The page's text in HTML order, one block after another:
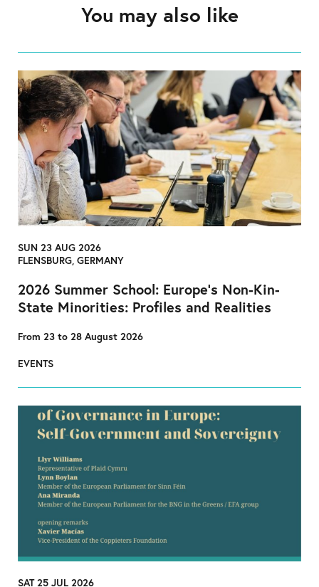
You may also like
SUN 23 AUG 2026
FLENSBURG, GERMANY
2026 Summer School: Europe’s Non-Kin-
State Minorities: Profiles and Realities
From 23 to 28 August 2026
EVENTS
SAT 25 JUL 2026